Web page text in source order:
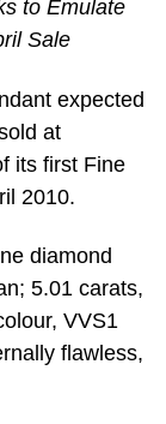
to Emulate
Sale
expected
at
its first Fine
2010.
diamond
5.01 carats,
VVS1
flawless,